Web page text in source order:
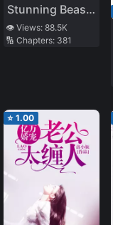
Stunning Beast
Princess:
Phoenix Against
👁️ Views: 88.5K
🔢 Chapters: 381
⭐ 1.00